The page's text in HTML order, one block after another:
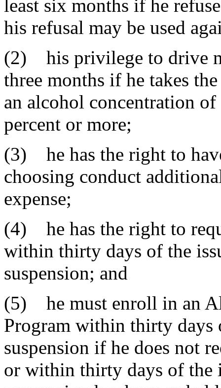
least six months if he
his refusal may be used
(2) his privilege to drive
three months if he takes
an alcohol concentration
percent or more;
(3) he has the right to
choosing conduct
expense;
(4) he has the right to
within thirty days of the
suspension; and
(5) he must enroll in an
Program within thirty days
suspension if he does not
or within thirty days of the